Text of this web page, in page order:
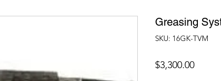
Greasing
SKU: 16GK-TVM
$3,300.00Price